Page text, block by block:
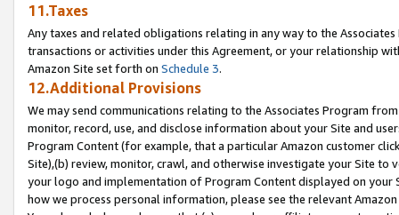
11.Taxes
Any taxes and related obligations relating in any way to the
transactions or activities under this Agreement, or your relationship
Amazon Site set forth on Schedule 3.
12.Additional Provisions
We may send communications relating to the Associates Program
monitor, record, use, and disclose information about your Site and
Program Content (for example, that a particular Amazon customer
Site),(b) review, monitor, crawl, and otherwise investigate your Site
your logo and implementation of Program Content displayed on
how we process personal information, please see the relevant